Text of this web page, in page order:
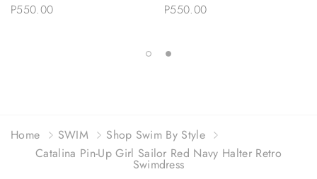
P550.00
P550.00
Home SWIM
Shop Swim By Style
Catalina Pin-Up Girl Sailor Red Navy Halter Retro
Swimdress